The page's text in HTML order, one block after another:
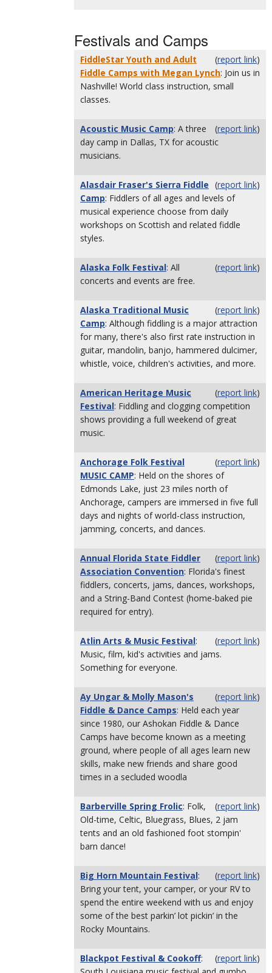
Festivals and Camps
(report link)
FiddleStar Youth and Adult
Fiddle Camps with Megan Lynch: Join us in
Nashville! World class instruction, small
classes.
(report link)
Acoustic Music Camp: A three
day camp in Dallas, TX for acoustic
musicians.
(report link)
Alasdair Fraser's Sierra Fiddle
Camp: Fiddlers of all ages and levels of
musical experience choose from daily
workshops on Scottish and related fiddle
styles.
(report link)
Alaska Folk Festival: All
concerts and events are free.
(report link)
Alaska Traditional Music
Camp: Although fiddling is a major attraction
for many, there's also first rate instruction in
guitar, mandolin, banjo, hammered dulcimer,
whistle, voice, children's activities, and more.
(report link)
American Heritage Music
Festival: Fiddling and clogging competition
shows providing a full weekend of great
music.
(report link)
Anchorage Folk Festival
MUSIC CAMP: Held on the shores of
Edmonds Lake, just 23 miles north of
Anchorage, campers are immersed in five full
days and nights of world-class instruction,
jamming, concerts, and dances.
(report link)
Annual Florida State Fiddler
Association Convention: Florida's finest
fiddlers, concerts, jams, dances, workshops,
and a String-Band Contest (home-baked pie
required for entry).
(report link)
Atlin Arts & Music Festival:
Music, film, kid's activities and jams.
Something for everyone.
(report link)
Ay Ungar & Molly Mason's
Fiddle & Dance Camps: Held each year
since 1980, our Ashokan Fiddle & Dance
Camps have become known as a meeting
ground, where people of all ages learn new
skills, make new friends and share good
times in a secluded woodla
(report link)
Barberville Spring Frolic: Folk,
Old-time, Celtic, Bluegrass, Blues, 2 jam
tents and an old fashioned foot stompin'
barn dance!
(report link)
Big Horn Mountain Festival:
Bring your tent, your camper, or your RV to
spend the entire weekend with us and enjoy
some of the best parkin’ lot pickin’ in the
Rocky Mountains.
(report link)
Blackpot Festival & Cookoff: